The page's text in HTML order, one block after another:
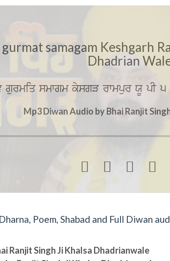
gurmat samagam Keshgarh
Dhadrian
smwgm kysgV rwmpur XU
Mp3 Diwan Audio by Bhai Ranjit
   
Poem, Shabad and Full Diwan
Ranjit Singh Ji Khalsa Dhadrianwale